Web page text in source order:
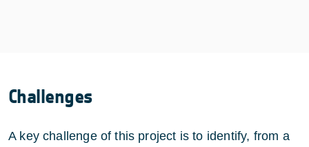
Challenges
A key challenge of this project is to identify, from a